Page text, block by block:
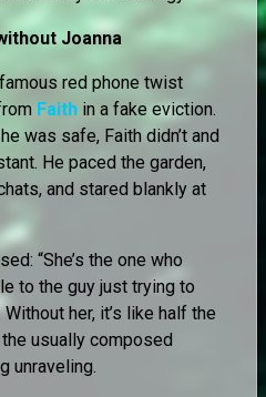
Joanna
red phone twist
Faith in a fake eviction.
was safe, Faith didn’t and
He paced the garden,
and stared blankly at
“She’s the one who
to the guy just trying to
her, it’s like half the
usually composed
unraveling.